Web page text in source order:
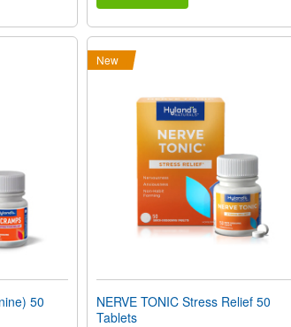
50
New
NERVE TONIC Stress Relief 50
Tablets